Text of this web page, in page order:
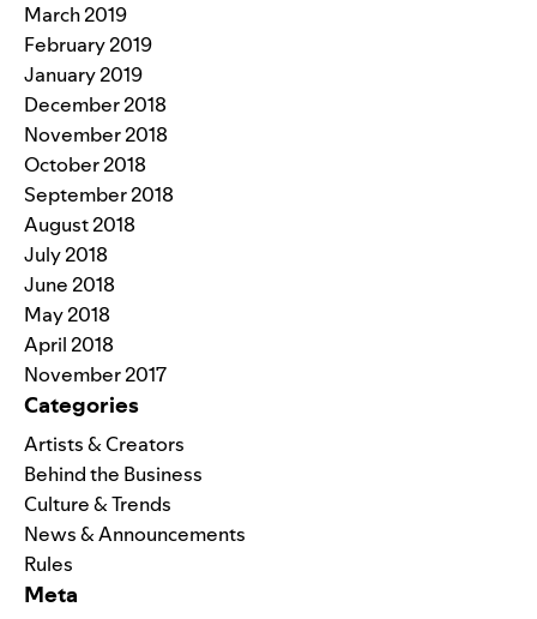
March 2019
February 2019
January 2019
December 2018
November 2018
October 2018
September 2018
August 2018
July 2018
June 2018
May 2018
April 2018
November 2017
Categories
Artists & Creators
Behind the Business
Culture & Trends
News & Announcements
Rules
Meta